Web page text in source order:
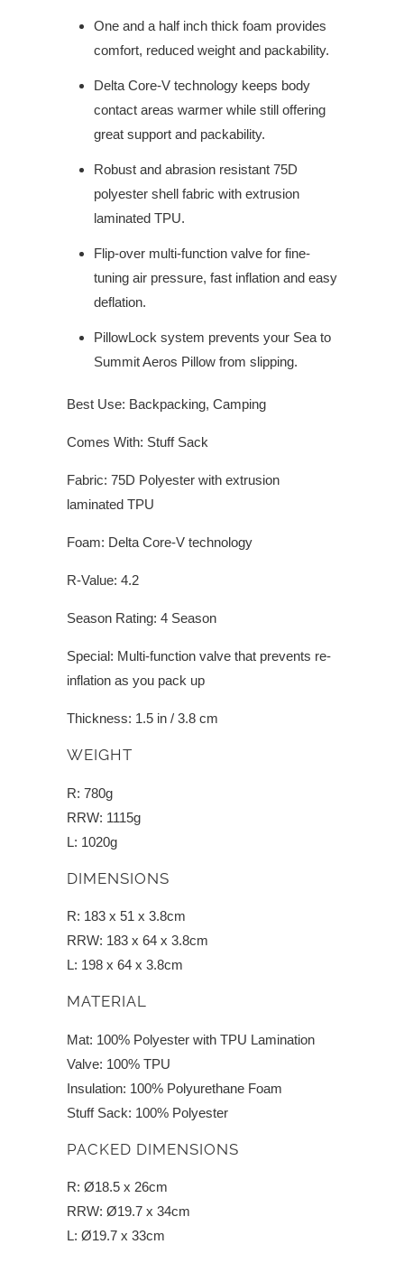
One and a half inch thick foam provides
comfort, reduced weight and packability.
Delta Core-V technology keeps body
contact areas warmer while still offering
great support and packability.
Robust and abrasion resistant 75D
polyester shell fabric with extrusion
laminated TPU.
Flip-over multi-function valve for fine-
tuning air pressure, fast inflation and easy
deflation.
PillowLock system prevents your Sea to
Summit Aeros Pillow from slipping.
Best Use: Backpacking, Camping
Comes With: Stuff Sack
Fabric: 75D Polyester with extrusion
laminated TPU
Foam: Delta Core-V technology
R-Value: 4.2
Season Rating: 4 Season
Special: Multi-function valve that prevents re-
inflation as you pack up
Thickness: 1.5 in / 3.8 cm
WEIGHT
R: 780g
RRW: 1115g
L: 1020g
DIMENSIONS
R: 183 x 51 x 3.8cm
RRW: 183 x 64 x 3.8cm
L: 198 x 64 x 3.8cm
MATERIAL
Mat: 100% Polyester with TPU Lamination
Valve: 100% TPU
Insulation: 100% Polyurethane Foam
Stuff Sack: 100% Polyester
PACKED DIMENSIONS
R: Ø18.5 x 26cm
RRW: Ø19.7 x 34cm
L: Ø19.7 x 33cm